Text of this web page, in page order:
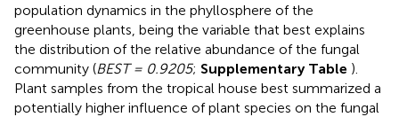
population dynamics in the phyllosphere of the
greenhouse plants, being the variable that best explains
the distribution of the relative abundance of the fungal
community (BEST = 0.9205; Supplementary Table ).
Plant samples from the tropical house best summarized a
potentially higher influence of plant species on the fungal